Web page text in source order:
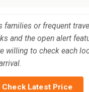
families or frequent
and the open alert
willing to check each
Check Latest Price